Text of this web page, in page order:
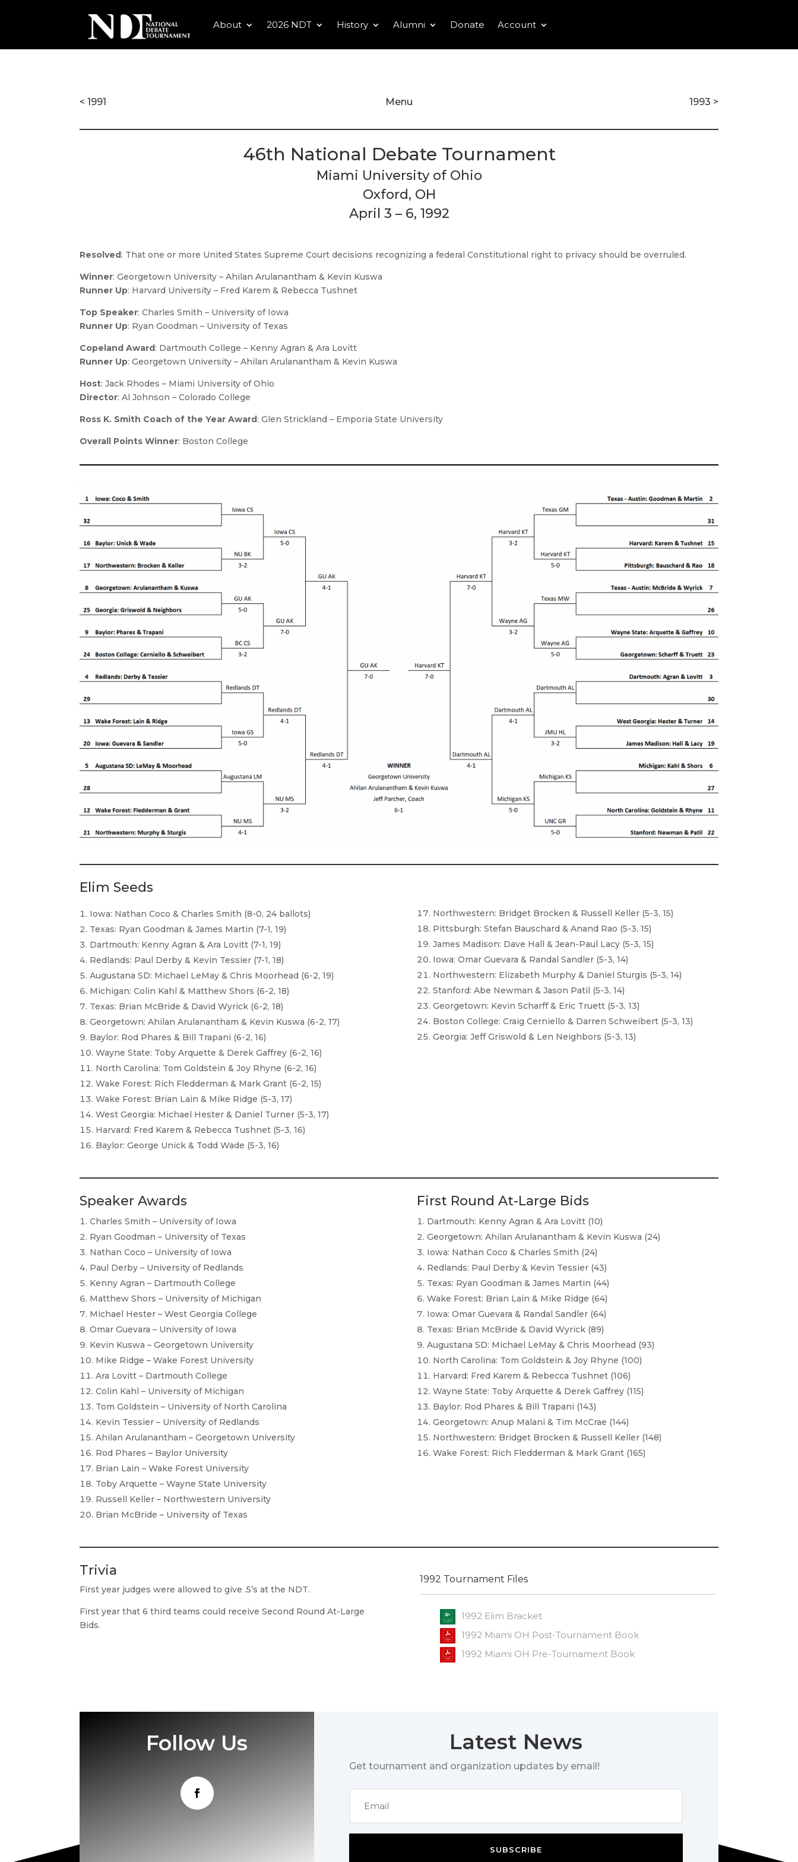
About 2026 NDT History Alumni Donate Account
< 1991 Menu 1993 >
46th National Debate Tournament
Miami University of Ohio
Oxford, OH
April 3 – 6, 1992
Resolved : That one or more United States Supreme Court decisions recognizing a federal Constitutional right to privacy should be overruled.
Winner: Georgetown University – Ahilan Arulanantham & Kevin Kuswa
Runner Up: Harvard University – Fred Karem & Rebecca Tushnet
Top Speaker: Charles Smith – University of Iowa
Runner Up: Ryan Goodman – University of Texas
Copeland Award : Dartmouth College – Kenny Agran & Ara Lovitt
Runner Up: Georgetown University – Ahilan Arulanantham & Kevin Kuswa
Host: Jack Rhodes – Miami University of Ohio
Director: Al Johnson – Colorado College
Ross K. Smith Coach of the Year Award : Glen Strickland – Emporia State University
Overall Points Winner: Boston College
Elim Seeds
Iowa: Nathan Coco & Charles Smith (8-0, 24 ballots)
Texas: Ryan Goodman & James Martin (7-1, 19)
Dartmouth: Kenny Agran & Ara Lovitt (7-1, 19)
Redlands: Paul Derby & Kevin Tessier (7-1, 18)
Augustana SD: Michael LeMay & Chris Moorhead (6-2, 19)
Michigan: Colin Kahl & Matthew Shors (6-2, 18)
Texas: Brian McBride & David Wyrick (6-2, 18)
Georgetown: Ahilan Arulanantham & Kevin Kuswa (6-2, 17)
Baylor: Rod Phares & Bill Trapani (6-2, 16)
Wayne State: Toby Arquette & Derek Gaffrey (6-2, 16)
North Carolina: Tom Goldstein & Joy Rhyne (6-2, 16)
Wake Forest: Rich Fledderman & Mark Grant (6-2, 15)
Wake Forest: Brian Lain & Mike Ridge (5-3, 17)
West Georgia: Michael Hester & Daniel Turner (5-3, 17)
Harvard: Fred Karem & Rebecca Tushnet (5-3, 16)
Baylor: George Unick & Todd Wade (5-3, 16)
Northwestern: Bridget Brocken & Russell Keller (5-3, 15)
Pittsburgh: Stefan Bauschard & Anand Rao (5-3, 15)
James Madison: Dave Hall & Jean-Paul Lacy (5-3, 15)
Iowa: Omar Guevara & Randal Sandler (5-3, 14)
Northwestern: Elizabeth Murphy & Daniel Sturgis (5-3, 14)
Stanford: Abe Newman & Jason Patil (5-3, 14)
Georgetown: Kevin Scharff & Eric Truett (5-3, 13)
Boston College: Craig Cerniello & Darren Schweibert (5-3, 13)
Georgia: Jeff Griswold & Len Neighbors (5-3, 13)
Speaker Awards
Charles Smith – University of Iowa
Ryan Goodman – University of Texas
Nathan Coco – University of Iowa
Paul Derby – University of Redlands
Kenny Agran – Dartmouth College
Matthew Shors – University of Michigan
Michael Hester – West Georgia College
Omar Guevara – University of Iowa
Kevin Kuswa – Georgetown University
Mike Ridge – Wake Forest University
Ara Lovitt – Dartmouth College
Colin Kahl – University of Michigan
Tom Goldstein – University of North Carolina
Kevin Tessier – University of Redlands
Ahilan Arulanantham – Georgetown University
Rod Phares – Baylor University
Brian Lain – Wake Forest University
Toby Arquette – Wayne State University
Russell Keller – Northwestern University
Brian McBride – University of Texas
First Round At-Large Bids
Dartmouth: Kenny Agran & Ara Lovitt (10)
Georgetown: Ahilan Arulanantham & Kevin Kuswa (24)
Iowa: Nathan Coco & Charles Smith (24)
Redlands: Paul Derby & Kevin Tessier (43)
Texas: Ryan Goodman & James Martin (44)
Wake Forest: Brian Lain & Mike Ridge (64)
Iowa: Omar Guevara & Randal Sandler (64)
Texas: Brian McBride & David Wyrick (89)
Augustana SD: Michael LeMay & Chris Moorhead (93)
North Carolina: Tom Goldstein & Joy Rhyne (100)
Harvard: Fred Karem & Rebecca Tushnet (106)
Wayne State: Toby Arquette & Derek Gaffrey (115)
Baylor: Rod Phares & Bill Trapani (143)
Georgetown: Anup Malani & Tim McCrae (144)
Northwestern: Bridget Brocken & Russell Keller (148)
Wake Forest: Rich Fledderman & Mark Grant (165)
Trivia
First year judges were allowed to give .5’s at the NDT.
First year that 6 third teams could receive Second Round At-Large
Bids.
1992 Tournament Files
1992 Elim Bracket
1992 Miami OH Post-Tournament Book
1992 Miami OH Pre-Tournament Book
Follow Us Latest News
Get tournament and organization updates by email!
SUBSCRIBE